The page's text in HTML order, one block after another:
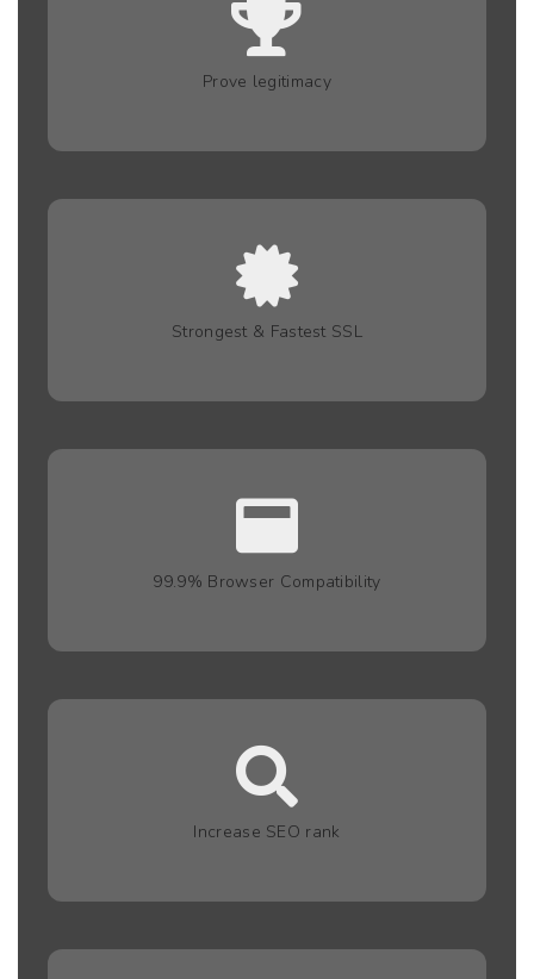
Prove legitimacy
Strongest & Fastest SSL
99.9% Browser Compatibility
Increase SEO rank